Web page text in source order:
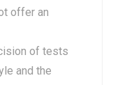
offer an
of tests
and the